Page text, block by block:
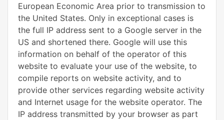
European Economic Area prior to transmission to
the United States. Only in exceptional cases is
the full IP address sent to a Google server in the
US and shortened there. Google will use this
information on behalf of the operator of this
website to evaluate your use of the website, to
compile reports on website activity, and to
provide other services regarding website activity
and Internet usage for the website operator. The
IP address transmitted by your browser as part